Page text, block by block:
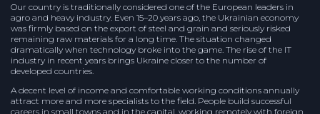
Our country is traditionally considered one of the European leaders in
agro and heavy industry. Even 15–20 years ago, the Ukrainian economy
was firmly based on the export of steel and grain and seriously risked
remaining raw materials for a long time. The situation changed
dramatically when technology broke into the game. The rise of the IT
industry in recent years brings Ukraine closer to the number of
developed countries.
A decent level of income and comfortable working conditions annually
attract more and more specialists to the field. People build successful
careers in small towns and in the capital, working remotely with foreign